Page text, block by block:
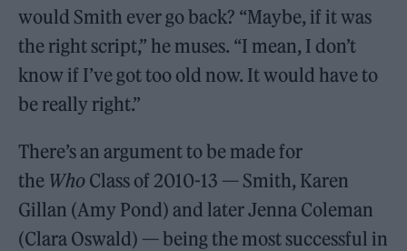
would Smith ever go back? “Maybe, if it was
the right script,” he muses. “I mean, I don’t
know if I’ve got too old now. It would have to
be really right.”
There’s an argument to be made for
the Who Class of 2010-13 — Smith, Karen
Gillan (Amy Pond) and later Jenna Coleman
(Clara Oswald) — being the most successful in